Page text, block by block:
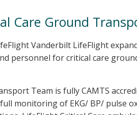
Care Ground
Vanderbilt LifeFlight
personnel for critical care
Team is fully CAMTS
monitoring of EKG/ BP/ pulse